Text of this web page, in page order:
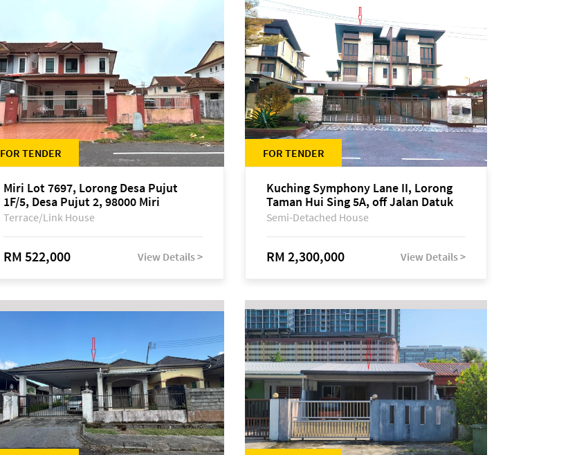
FOR TENDER
Miri Lot 7697, Lorong Desa Pujut
1F/5, Desa Pujut 2, 98000 Miri
Terrace/Link House
RM 522,000 View Details >
FOR TENDER
Kuching Symphony Lane II, Lorong
Taman Hui Sing 5A, off Jalan Datuk
Tawi Sli
Semi-Detached House
RM 2,300,000 View Details >